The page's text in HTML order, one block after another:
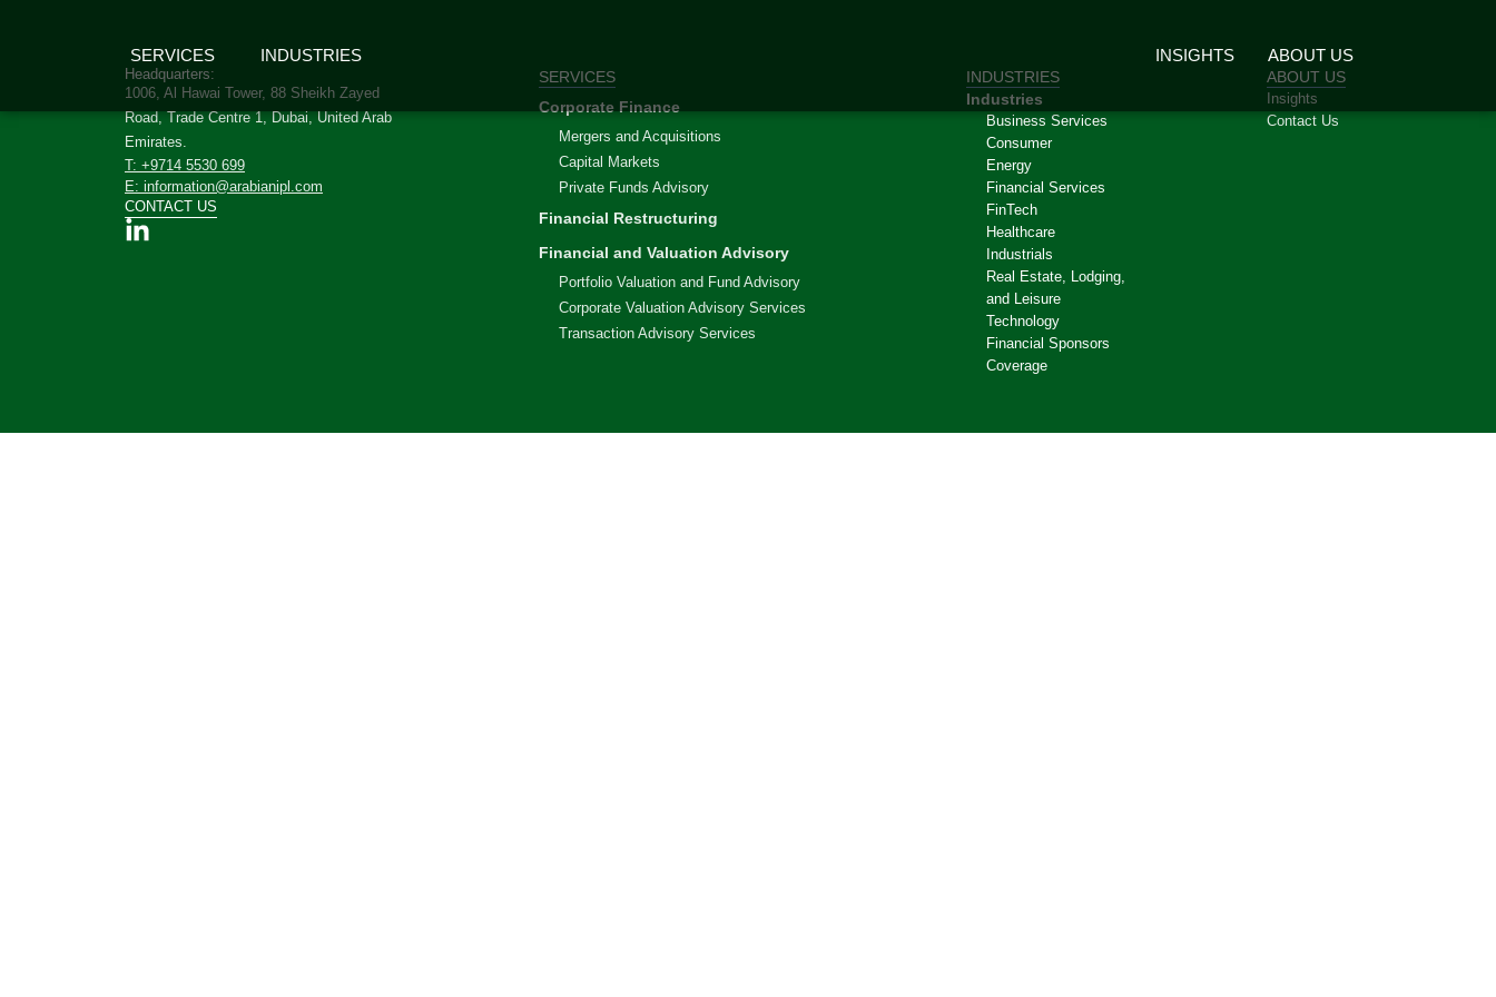
SERVICES INDUSTRIES INSIGHTS ABOUT US
Headquarters:
1006, Al Hawai Tower, 88 Sheikh Zayed
Road, Trade Centre 1, Dubai, United Arab
Emirates.
T: +9714 5530 699
E: information@arabianipl.com
CONTACT US
SERVICES
Corporate Finance
Mergers and Acquisitions
Capital Markets
Private Funds Advisory
Financial Restructuring
Financial and Valuation Advisory
Portfolio Valuation and Fund Advisory
Corporate Valuation Advisory Services
Transaction Advisory Services
INDUSTRIES
Industries
Business Services
Consumer
Energy
Financial Services
FinTech
Healthcare
Industrials
Real Estate, Lodging,
and Leisure
Technology
Financial Sponsors
Coverage
ABOUT US
Insights
Contact Us